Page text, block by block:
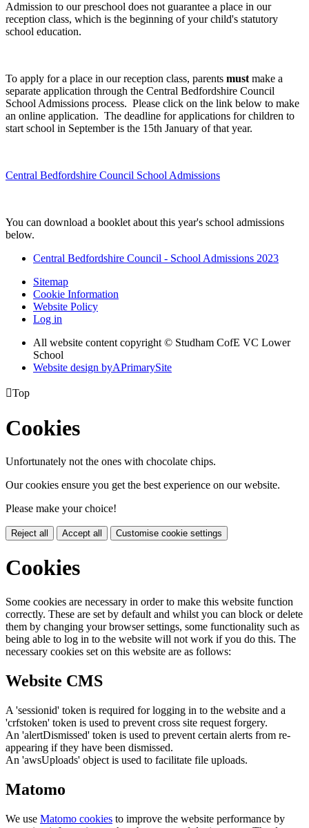
Admission to our preschool does not guarantee a place in our
reception class, which is the beginning of your child's statutory
school education.
To apply for a place in our reception class, parents must make a
separate application through the Central Bedfordshire Council
School Admissions process. Please click on the link below to make
an online application. The deadline for applications for children to
start school in September is the 15th January of that year.
Central Bedfordshire Council School Admissions
You can download a booklet about this year's school admissions
below.
Central Bedfordshire Council - School Admissions 2023
Sitemap
Cookie Information
Website Policy
Log in
All website content copyright © Studham CofE VC Lower
School
Website design byAPrimarySite
Top
Cookies
Unfortunately not the ones with chocolate chips.
Our cookies ensure you get the best experience on our website.
Please make your choice!
Reject all Accept all Customise cookie settings
Cookies
Some cookies are necessary in order to make this website function
correctly. These are set by default and whilst you can block or delete
them by changing your browser settings, some functionality such as
being able to log in to the website will not work if you do this. The
necessary cookies set on this website are as follows:
Website CMS
A 'sessionid' token is required for logging in to the website and a
'crfstoken' token is used to prevent cross site request forgery.
An 'alertDismissed' token is used to prevent certain alerts from re-
appearing if they have been dismissed.
An 'awsUploads' object is used to facilitate file uploads.
Matomo
We use Matomo cookies to improve the website performance by